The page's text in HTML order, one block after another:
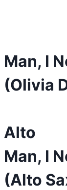
Man, I
(Olivia
Alto
Man, I
(Alto